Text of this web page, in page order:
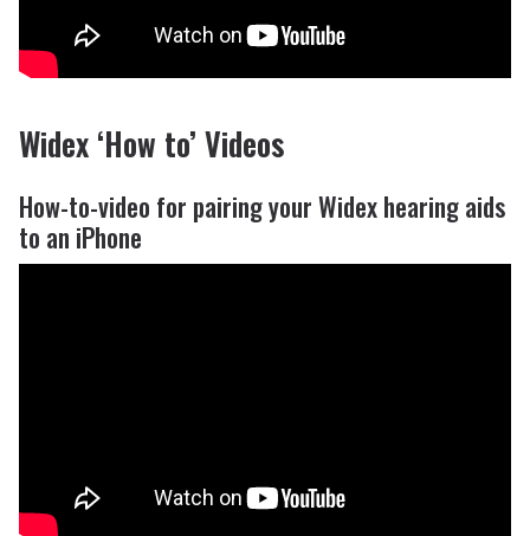
Widex ‘How to’ Videos
How-to-video for pairing your Widex hearing aids
to an iPhone